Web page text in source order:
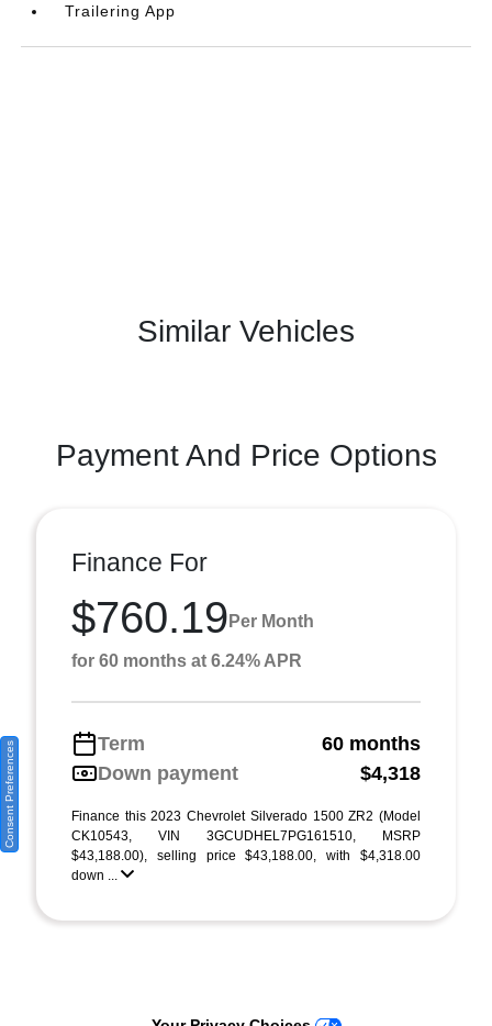
Trailering App
Similar Vehicles
Payment And Price Options
Finance For
$760.19 Per Month
for 60 months at 6.24% APR
Term
60 months
Down payment
$4,318
Finance this 2023 Chevrolet Silverado 1500 ZR2 (Model
CK10543, VIN 3GCUDHEL7PG161510, MSRP
$43,188.00), selling price $43,188.00, with $4,318.00
down ...
Consent Preferences